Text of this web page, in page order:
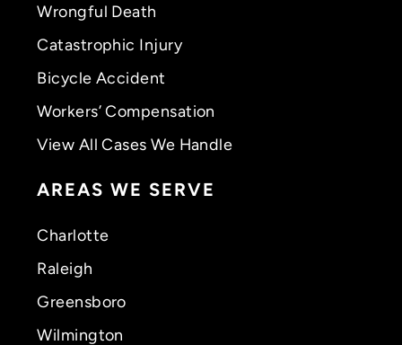
Wrongful Death
Catastrophic Injury
Bicycle Accident
Workers’ Compensation
View All Cases We Handle
AREAS WE SERVE
Charlotte
Raleigh
Greensboro
Wilmington